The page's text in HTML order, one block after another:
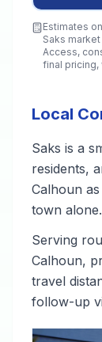
Estimates
Saks
Access,
final
Local
Saks is a
residents,
Calhoun
town alone.
Serving
Calhoun,
travel
follow-up